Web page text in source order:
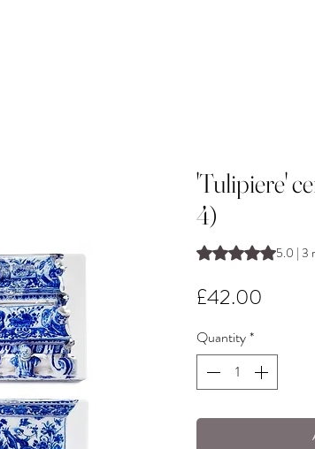
'Tulipiere'
4)
Rating is 5.0 out
5.0 | 3
£42.00
Quantity*